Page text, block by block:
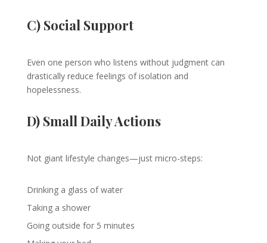
C) Social Support
Even one person who listens without judgment can
drastically reduce feelings of isolation and
hopelessness.
D) Small Daily Actions
Not giant lifestyle changes—just micro-steps:
Drinking a glass of water
Taking a shower
Going outside for 5 minutes